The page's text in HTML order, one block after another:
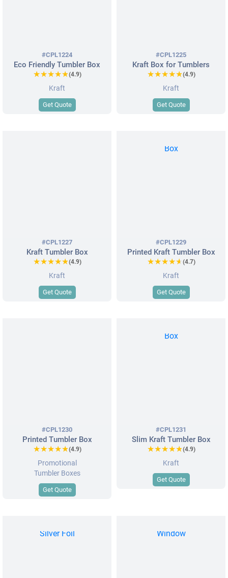
#CPL1224
Eco Friendly Tumbler Box
★★★★★
★★★★★(4.9)
Kraft
Get Quote
#CPL1225
Kraft Box for Tumblers
★★★★★
★★★★★(4.9)
Kraft
Get Quote
#CPL1227
Kraft Tumbler Box
★★★★★
★★★★★(4.9)
Kraft
Get Quote
#CPL1229
Printed Kraft Tumbler Box
★★★★★
★★★★★ (4.7)
Kraft
Get Quote
#CPL1230
Printed Tumbler Box
★★★★★
★★★★★(4.9)
Promotional
Tumbler Boxes
Get Quote
#CPL1231
Slim Kraft Tumbler Box
★★★★★
★★★★★(4.9)
Kraft
Get Quote